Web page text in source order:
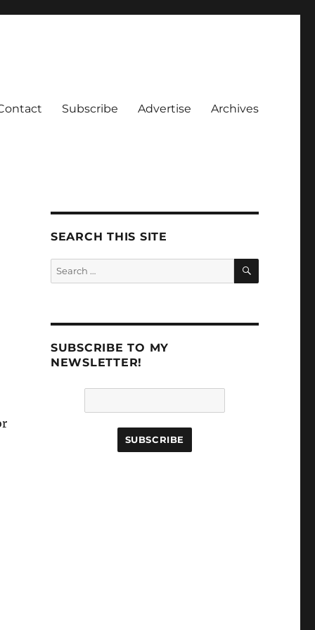
Subscribe Advertise Archives
SEARCH THIS SITE
Search
for:
SEARCH
SUBSCRIBE TO MY
NEWSLETTER!